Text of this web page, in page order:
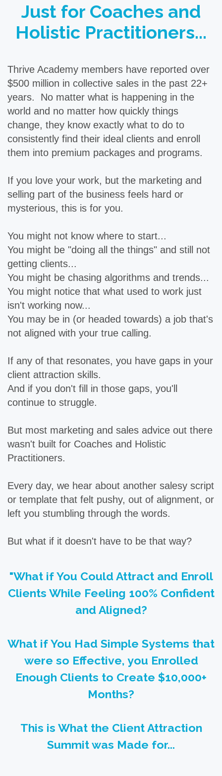
Just for Coaches and
Holistic Practitioners...
Thrive Academy members have reported over
$500 million in collective sales in the past 22+
years. No matter what is happening in the
world and no matter how quickly things
change, they know exactly what to do to
consistently find their ideal clients and enroll
them into premium packages and programs.
If you love your work, but the marketing and
selling part of the business feels hard or
mysterious, this is for you.
You might not know where to start...
You might be "doing all the things" and still not
getting clients...
You might be chasing algorithms and trends...
You might notice that what used to work just
isn't working now...
You may be in (or headed towards) a job that's
not aligned with your true calling.
If any of that resonates, you have gaps in your
client attraction skills.
And if you don't fill in those gaps, you'll
continue to struggle.
But most marketing and sales advice out there
wasn't built for Coaches and Holistic
Practitioners.
Every day, we hear about another salesy script
or template that felt pushy, out of alignment, or
left you stumbling through the words.
But what if it doesn't have to be that way?
"What if You Could Attract and Enroll
Clients While Feeling 100% Confident
and Aligned?
What if You Had Simple Systems that
were so Effective, you Enrolled
Enough Clients to Create $10,000+
Months?
This is What the Client Attraction
Summit was Made for...